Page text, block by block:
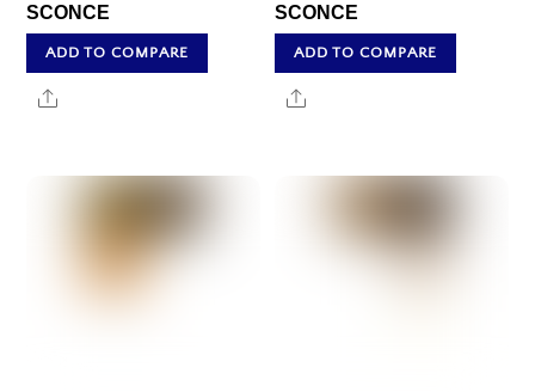
SCONCE
ADD TO COMPARE
Share
SCONCE
ADD TO COMPARE
Share